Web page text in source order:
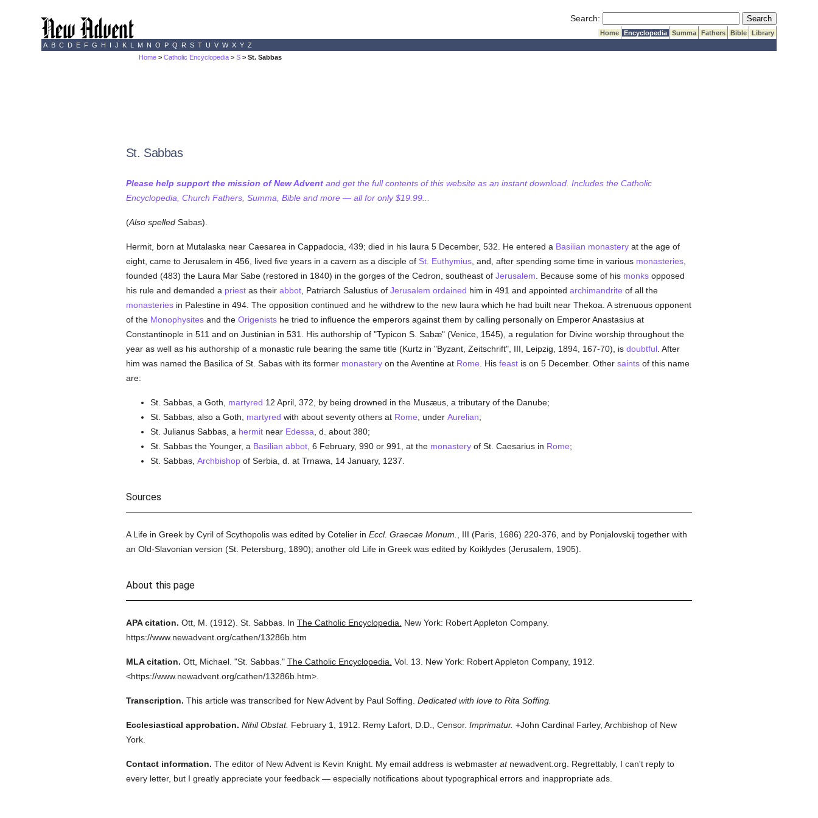
Search: Submit Search
Home Encyclopedia Summa Fathers Bible
Library
A B C D E F G H I J K L M N O P Q R S T U V W X Y Z
Home >Catholic Encyclopedia >S > St. Sabbas
St. Sabbas
Please help support the mission of New Adventand get the full contents of this website as an instant download. Includes the Catholic
Encyclopedia, Church Fathers, Summa, Bible and more — all for only $19.99...
(Also spelledSabas).
Hermit, born at Mutalaska near Caesarea in Cappadocia, 439; died in his laura 5 December, 532. He entered a Basilian monasteryat the age of
eight, came to Jerusalem in 456, lived five years in a cavern as a disciple of St. Euthymius, and, after spending some time in various monasteries,
founded (483) the Laura Mar Sabe (restored in 1840) in the gorges of the Cedron, southeast of Jerusalem . Because some of his monksopposed
his rule and demanded a priestas their abbot, Patriarch Salustius of Jerusalem ordained him in 491 and appointed archimandrite of all the
monasteriesin Palestine in 494. The opposition continued and he withdrew to the new laura which he had built near Thekoa. A strenuous opponent
of the Monophysitesand the Origenistshe tried to influence the emperors against them by calling personally on Emperor Anastasius at
Constantinople in 511 and on Justinian in 531. His authorship of "Typicon S. Sabæ" (Venice, 1545), a regulation for Divine worship throughout the
year as well as his authorship of a monastic rule bearing the same title (Kurtz in "Byzant, Zeitschrift", III, Leipzig, 1894, 167-70), is doubtful. After
him was named the Basilica of St. Sabas with its former monasteryon the Aventine at Rome . His feastis on 5 December. Other saintsof this name
are:
St. Sabbas, a Goth, martyred 12 April, 372, by being drowned in the Musæus, a tributary of the Danube;
St. Sabbas, also a Goth, martyred with about seventy others at Rome , under Aurelian;
St. Julianus Sabbas, a hermitnear Edessa , d. about 380;
St. Sabbas the Younger, a Basilian abbot, 6 February, 990 or 991, at the monasteryof St. Caesarius in Rome;
St. Sabbas, Archbishopof Serbia, d. at Trnawa, 14 January, 1237.
Sources
A Life in Greek by Cyril of Scythopolis was edited by Cotelier in Eccl. Graecae Monum.
, III (Paris, 1686) 220-376, and by Ponjalovskij together with
an Old-Slavonian version (St. Petersburg, 1890); another old Life in Greek was edited by Koiklydes (Jerusalem, 1905).
About this page
APA citation. Ott, M. (1912). St. Sabbas. In The Catholic Encyclopedia.
New York: Robert Appleton Company.
https://www.newadvent.org/cathen/13286b.htm
MLA citation. Ott, Michael. "St. Sabbas." The Catholic Encyclopedia. Vol. 13. New York: Robert Appleton Company, 1912.
<https://www.newadvent.org/cathen/13286b.htm>.
Transcription. This article was transcribed for New Advent by Paul Soffing. Dedicated with love to Rita Soffing.
Ecclesiastical approbation. Nihil Obstat. February 1, 1912. Remy Lafort, D.D., Censor. Imprimatur. +John Cardinal Farley, Archbishop of New
York.
Contact information. The editor of New Advent is Kevin Knight. My email address is webmaster atnewadvent.org. Regrettably, I can't reply to
every letter, but I greatly appreciate your feedback — especially notifications about typographical errors and inappropriate ads.